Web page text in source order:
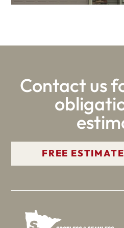
Contact us
GET YOUR